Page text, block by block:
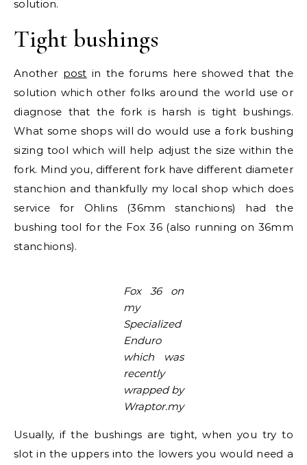
solution.
Tight bushings
Another post in the forums here showed that the
solution which other folks around the world use or
diagnose that the fork is harsh is tight bushings.
What some shops will do would use a fork bushing
sizing tool which will help adjust the size within the
fork. Mind you, different fork have different diameter
stanchion and thankfully my local shop which does
service for Ohlins (36mm stanchions) had the
bushing tool for the Fox 36 (also running on 36mm
stanchions).
Fox 36 on
my
Specialized
Enduro
which was
recently
wrapped by
Wraptor.my
Usually, if the bushings are tight, when you try to
slot in the uppers into the lowers you would need a